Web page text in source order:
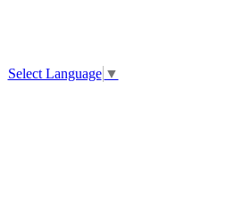
Select Language ▼